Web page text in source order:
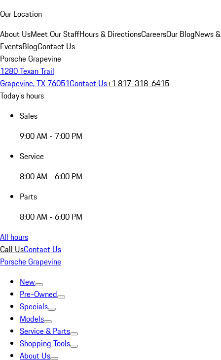
Our Location
About UsMeet Our StaffHours & DirectionsCareersOur BlogNews &
EventsBlogContact Us
Porsche Grapevine
1280 Texan Trail
Grapevine, TX 76051Contact Us+1 817-318-6415
Today's hours
Sales
9:00 AM - 7:00 PM
Service
8:00 AM - 6:00 PM
Parts
8:00 AM - 6:00 PM
All hours
Call UsContact Us
Porsche Grapevine
New
Pre-Owned
Specials
Models
Service & Parts
Shopping Tools
About Us